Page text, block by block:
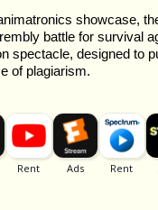
showcase,
battle for survival
spectacle, designed to
of plagiarism.